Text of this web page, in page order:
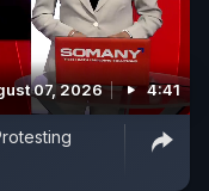
07, 2026 4:41